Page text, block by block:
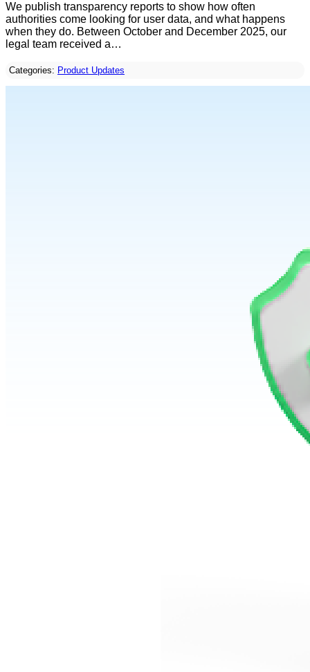
We publish transparency reports to show how often
authorities come looking for user data, and what happens
when they do. Between October and December 2025, our
legal team received a…
Categories: Product Updates